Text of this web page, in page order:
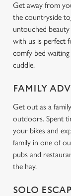
Get away from
the countryside
untouched
with us is perfect
comfy bed
cuddle.
FAMILY
Get out as a
outdoors. Spent
your bikes and
family in one of
pubs and
the hay.
SOLO